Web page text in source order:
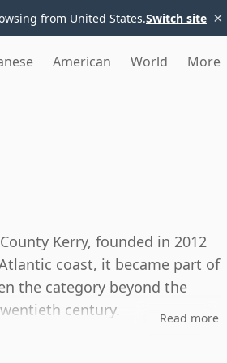
from United States.Switch site ×
American World More
Kerry, founded in 2012
coast, it became part of
the category beyond the
century.
Read more